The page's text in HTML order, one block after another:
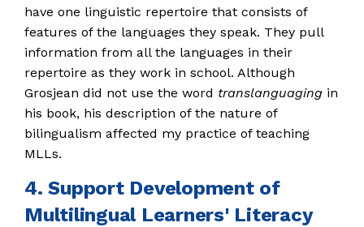
have one linguistic repertoire that consists of
features of the languages they speak. They pull
information from all the languages in their
repertoire as they work in school. Although
Grosjean did not use the word translanguaging in
his book, his description of the nature of
bilingualism affected my practice of teaching
MLLs.
4. Support Development of
Multilingual Learners' Literacy